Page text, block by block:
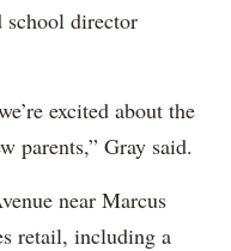
school director
excited about the
parents,” Gray said.
near Marcus
retail, including a